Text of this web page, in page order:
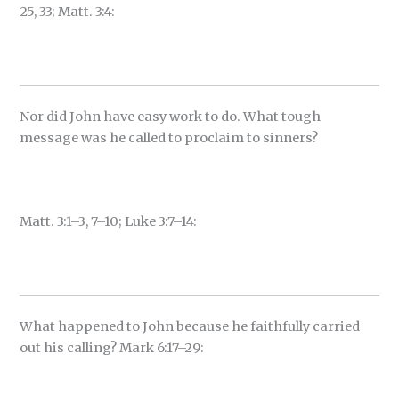
25, 33; Matt. 3:4:
Nor did John have easy work to do. What tough
message was he called to proclaim to sinners?
Matt. 3:1–3, 7–10; Luke 3:7–14:
What happened to John because he faithfully carried
out his calling? Mark 6:17–29: